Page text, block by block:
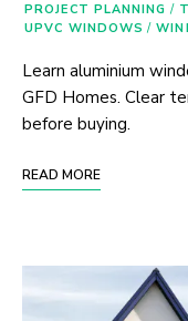
PROJECT PLANNING /
UPVC WINDOWS /
Learn aluminium
GFD Homes. Clear
before buying.
READ MORE